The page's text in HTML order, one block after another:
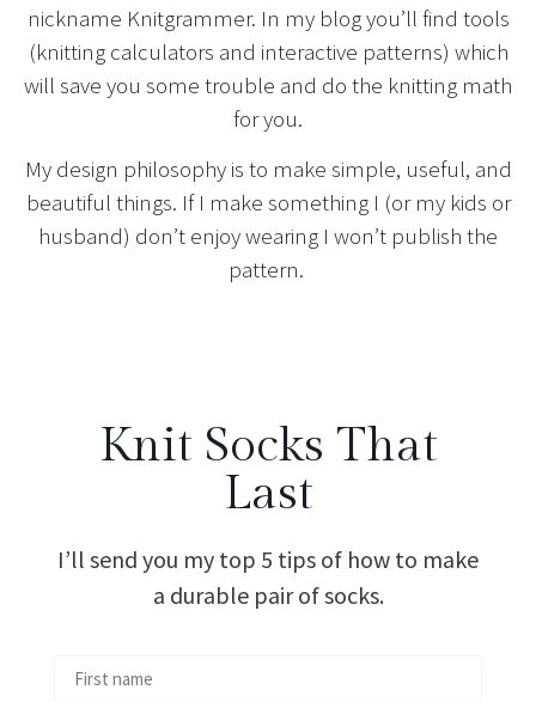
nickname Knitgrammer. In my blog you’ll find tools
(knitting calculators and interactive patterns) which
will save you some trouble and do the knitting math
for you.
My design philosophy is to make simple, useful, and
beautiful things. If I make something I (or my kids or
husband) don’t enjoy wearing I won’t publish the
pattern.
Knit Socks That
Last
I’ll send you my top 5 tips of how to make
a durable pair of socks.